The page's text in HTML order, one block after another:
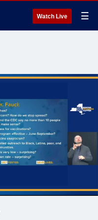
Watch Live ☰